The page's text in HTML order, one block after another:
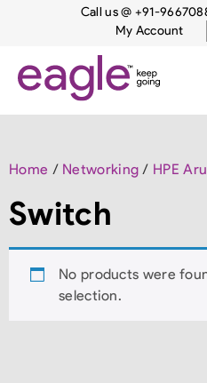
Call us @ +91-
My Account
Home / Networking / HPE
Switch
No products were
selection.